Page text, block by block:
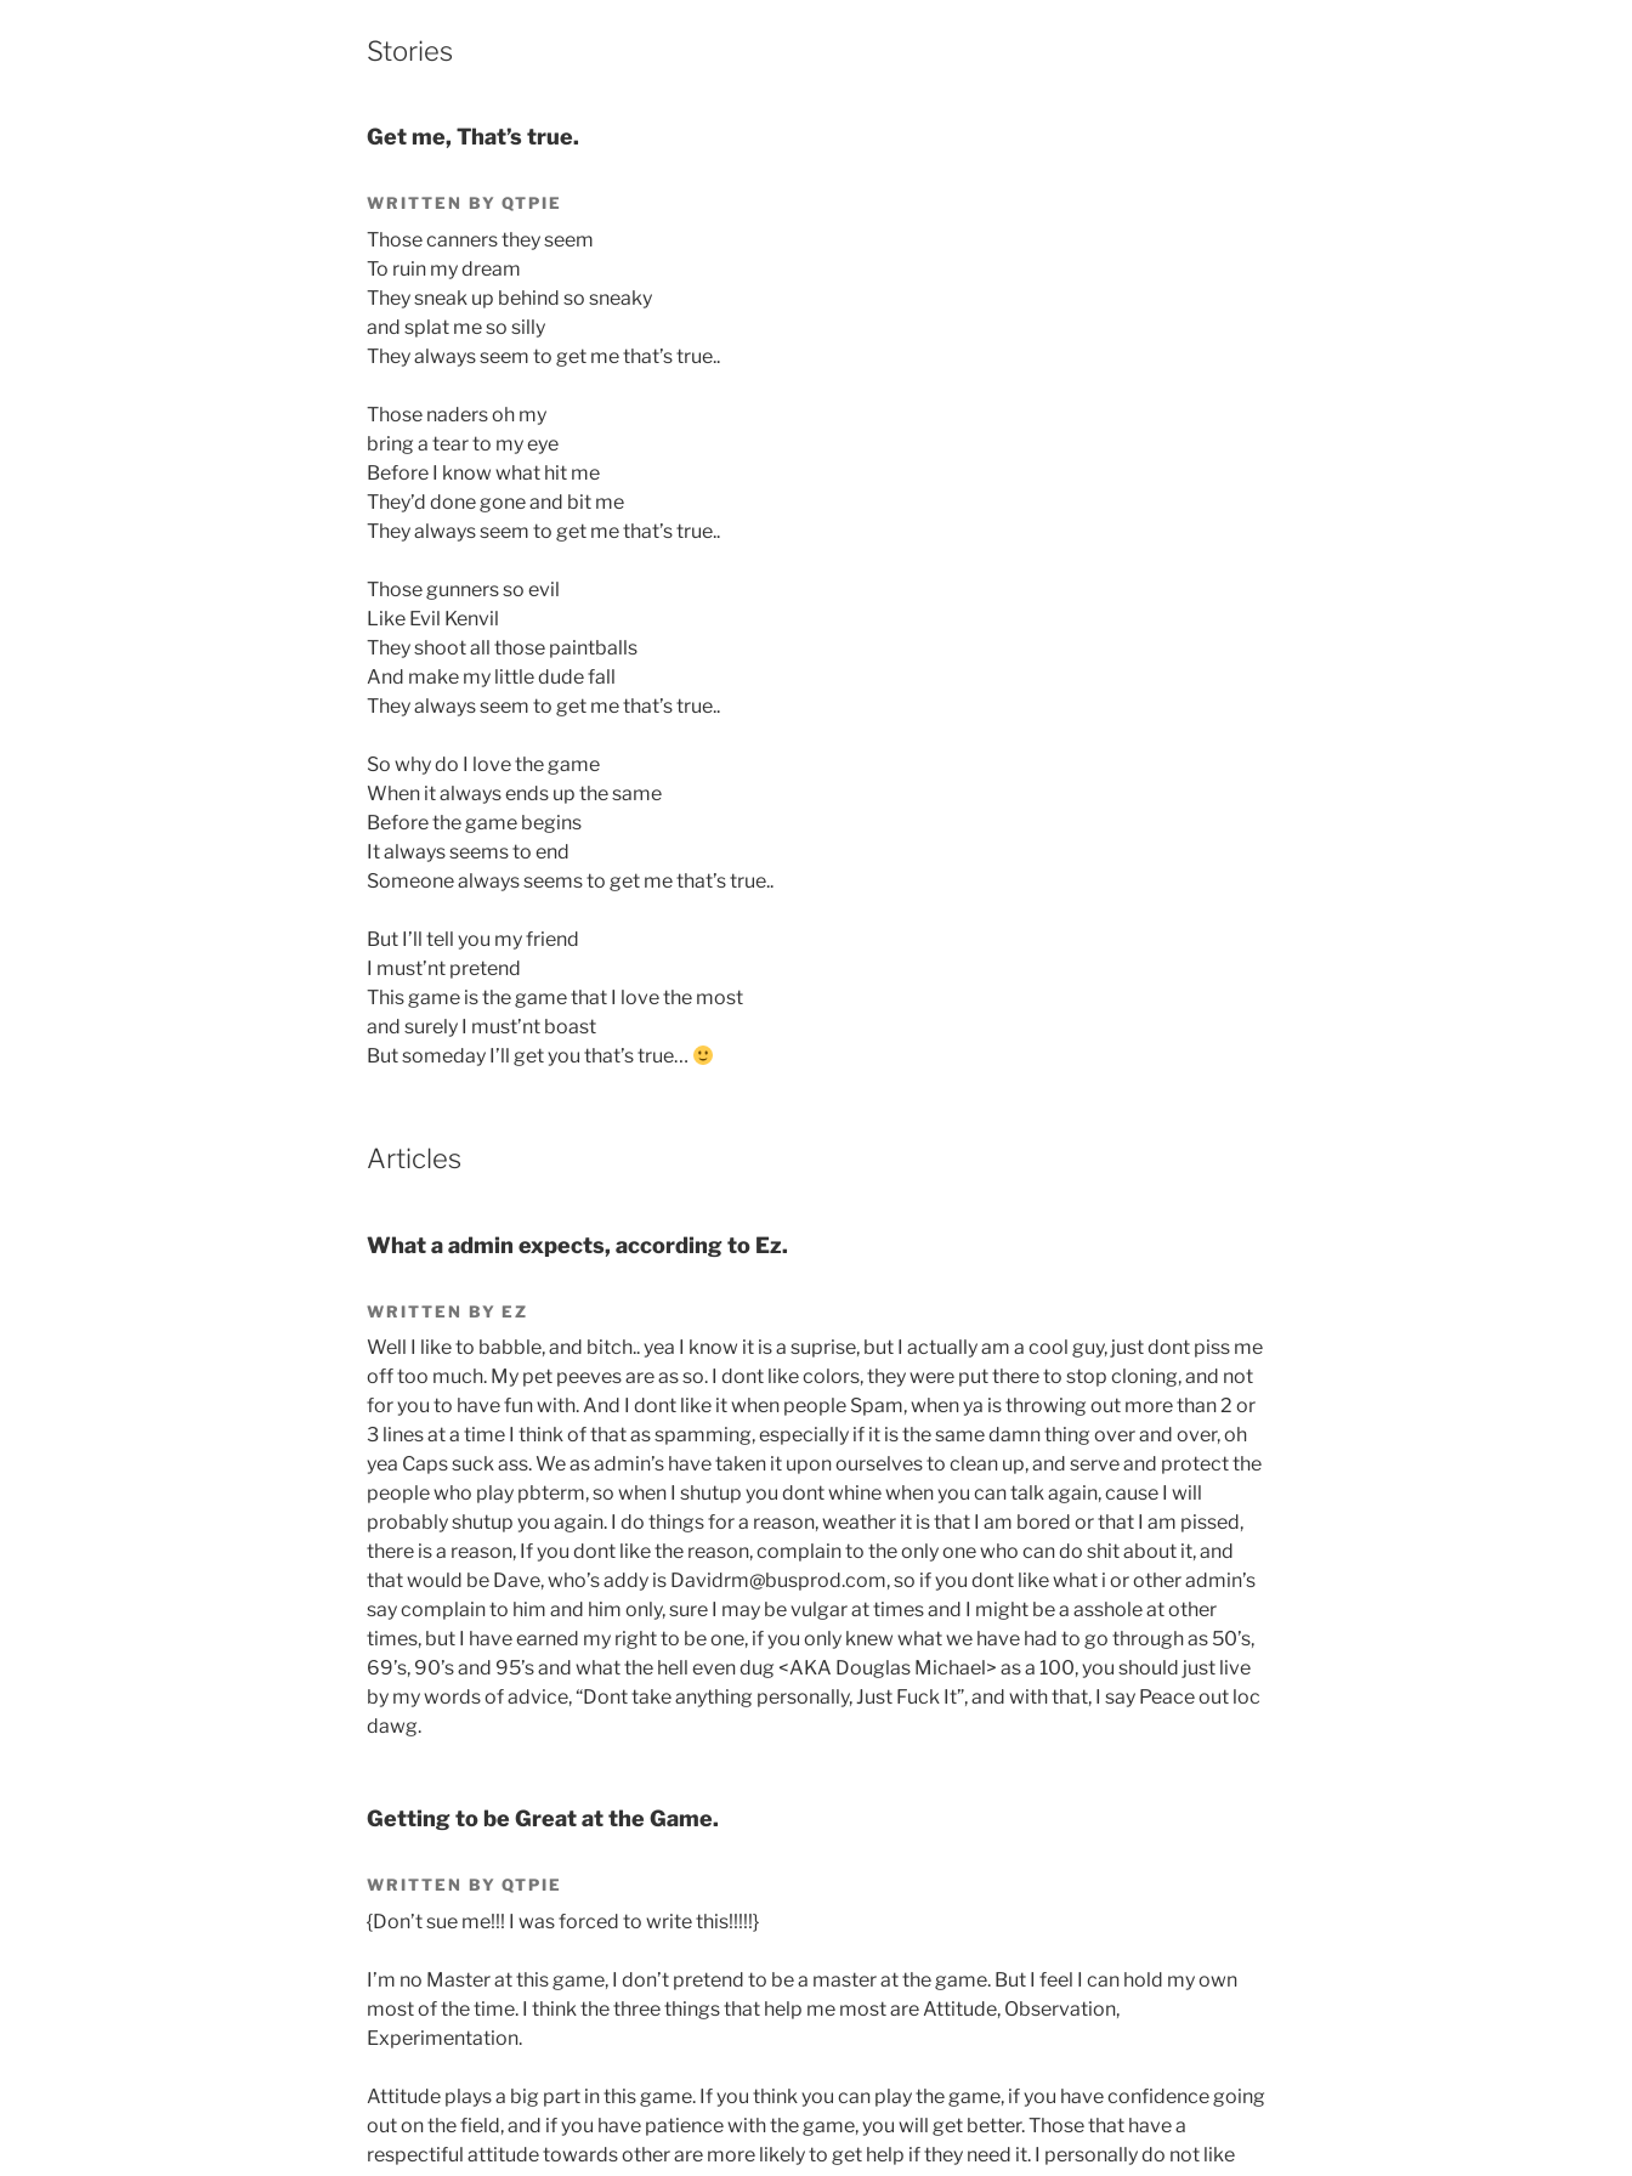
Stories
Get me, That’s true.
WRITTEN BY QTPIE
Those canners they seem
To ruin my dream
They sneak up behind so sneaky
and splat me so silly
They always seem to get me that’s true..
Those naders oh my
bring a tear to my eye
Before I know what hit me
They’d done gone and bit me
They always seem to get me that’s true..
Those gunners so evil
Like Evil Kenvil
They shoot all those paintballs
And make my little dude fall
They always seem to get me that’s true..
So why do I love the game
When it always ends up the same
Before the game begins
It always seems to end
Someone always seems to get me that’s true..
But I’ll tell you my friend
I must’nt pretend
This game is the game that I love the most
and surely I must’nt boast
But someday I’ll get you that’s true…
Articles
What a admin expects, according to Ez.
WRITTEN BY EZ
Well I like to babble, and bitch.. yea I know it is a suprise, but I actually am a cool guy, just dont piss me
off too much. My pet peeves are as so. I dont like colors, they were put there to stop cloning, and not
for you to have fun with. And I dont like it when people Spam, when ya is throwing out more than 2 or
3 lines at a time I think of that as spamming, especially if it is the same damn thing over and over, oh
yea Caps suck ass. We as admin’s have taken it upon ourselves to clean up, and serve and protect the
people who play pbterm, so when I shutup you dont whine when you can talk again, cause I will
probably shutup you again. I do things for a reason, weather it is that I am bored or that I am pissed,
there is a reason, If you dont like the reason, complain to the only one who can do shit about it, and
that would be Dave, who’s addy is Davidrm@busprod.com, so if you dont like what i or other admin’s
say complain to him and him only, sure I may be vulgar at times and I might be a asshole at other
times, but I have earned my right to be one, if you only knew what we have had to go through as 50’s,
69’s, 90’s and 95’s and what the hell even dug <AKA Douglas Michael> as a 100, you should just live
by my words of advice, “Dont take anything personally, Just Fuck It”, and with that, I say Peace out loc
dawg.
Getting to be Great at the Game.
WRITTEN BY QTPIE
{Don’t sue me!!! I was forced to write this!!!!!}
I’m no Master at this game, I don’t pretend to be a master at the game. But I feel I can hold my own
most of the time. I think the three things that help me most are Attitude, Observation,
Experimentation.
Attitude plays a big part in this game. If you think you can play the game, if you have confidence going
out on the field, and if you have patience with the game, you will get better. Those that have a
respectiful attitude towards other are more likely to get help if they need it. I personally do not like